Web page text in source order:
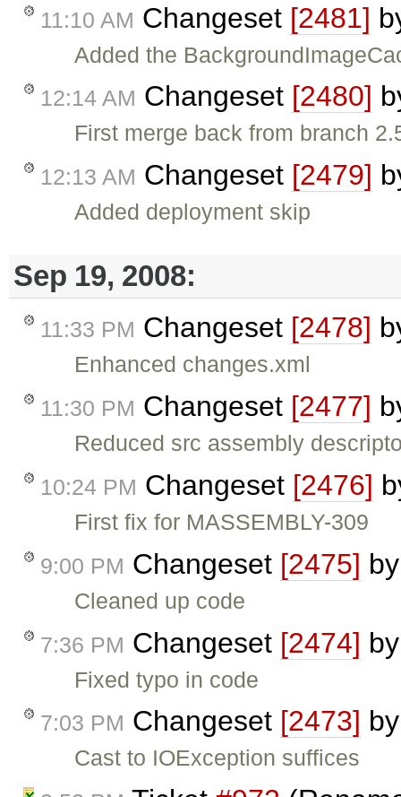
11:10 AM Changeset [2481]
Added the
12:14 AM Changeset [2480]
First merge back from branch
12:13 AM Changeset [2479]
Added deployment skip
Sep 19, 2008:
11:33 PM Changeset [2478]
Enhanced changes.xml
11:30 PM Changeset [2477]
Reduced src assembly
10:24 PM Changeset [2476]
First fix for MASSEMBLY-309
9:00 PM Changeset [2475]
Cleaned up code
7:36 PM Changeset [2474]
Fixed typo in code
7:03 PM Changeset [2473]
Cast to IOException suffices